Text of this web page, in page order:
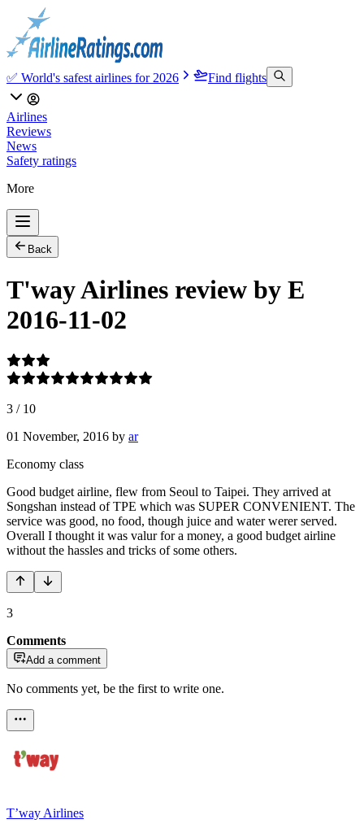
✅ World's safest airlines for 2026 Find flights
Airlines
Reviews
News
Safety ratings
More
Back
T'way Airlines review by E
2016-11-02
3 / 10
01 November, 2016 by ar
Economy class
Good budget airline, flew from Seoul to Taipei. They arrived at
Songshan instead of TPE which was SUPER CONVENIENT. The
service was good, no food, though juice and water werer served.
Overall I thought it was valur for a money, a good budget airline
without the hassles and tricks of some others.
3
Comments
Add a comment
No comments yet, be the first to write one.
T’way Airlines